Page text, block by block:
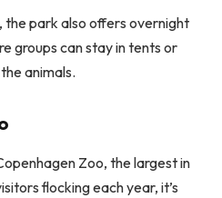
park also offers overnight
groups can stay in tents or
animals.
Zoo, the largest in
flocking each year, it’s